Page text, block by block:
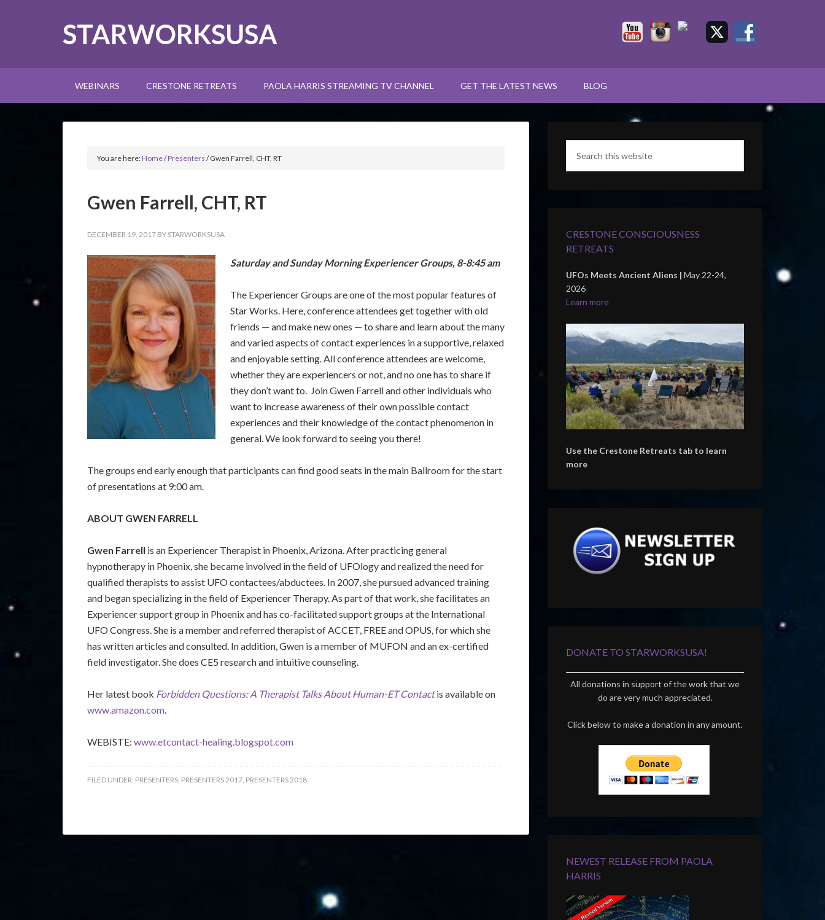
STARWORKSUSA
WEBINARS CRESTONE RETREATS PAOLA HARRIS STREAMING TV CHANNEL GET THE LATEST NEWS BLOG
You are here:Home/Presenters /Gwen Farrell, CHT, RT
Gwen Farrell, CHT, RT
DECEMBER 19, 2017 BY STARWORKSUSA
Saturday and Sunday Morning Experiencer Groups, 8-8:45 am
The Experiencer Groups are one of the most popular features of
Star Works. Here, conference attendees get together with old
friends — and make new ones — to share and learn about the many
and varied aspects of contact experiences in a supportive, relaxed
and enjoyable setting. All conference attendees are welcome,
whether they are experiencers or not, and no one has to share if
they don’t want to. Join Gwen Farrell and other individuals who
want to increase awareness of their own possible contact
experiences and their knowledge of the contact phenomenon in
general. We look forward to seeing you there!
The groups end early enough that participants can find good seats in the main Ballroom for the start
of presentations at 9:00 am.
ABOUT GWEN FARRELL
Gwen Farrell is an Experiencer Therapist in Phoenix, Arizona. After practicing general
hypnotherapy in Phoenix, she became involved in the field of UFOlogy and realized the need for
qualified therapists to assist UFO contactees/abductees. In 2007, she pursued advanced training
and began specializing in the field of Experiencer Therapy. As part of that work, she facilitates an
Experiencer support group in Phoenix and has co-facilitated support groups at the International
UFO Congress. She is a member and referred therapist of ACCET, FREE and OPUS, for which she
has written articles and consulted. In addition, Gwen is a member of MUFON and an ex-certified
field investigator. She does CE5 research and intuitive counseling.
Her latest book Forbidden Questions: A Therapist Talks About Human-ET Contactis available on
www.amazon.com.
WEBISTE: www.etcontact-healing.blogspot.com
FILED UNDER: PRESENTERS, PRESENTERS 2017, PRESENTERS 2018
CRESTONE CONSCIOUSNESS
RETREATS
UFOs Meets Ancient Aliens | May 22-24,
2026
Learn more
Use the Crestone Retreats tab to learn
more
DONATE TO STARWORKSUSA!
All donations in support of the work that we
do are very much appreciated.
Click below to make a donation in any amount.
NEWEST RELEASE FROM PAOLA
HARRIS